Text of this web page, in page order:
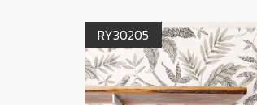
RY30205